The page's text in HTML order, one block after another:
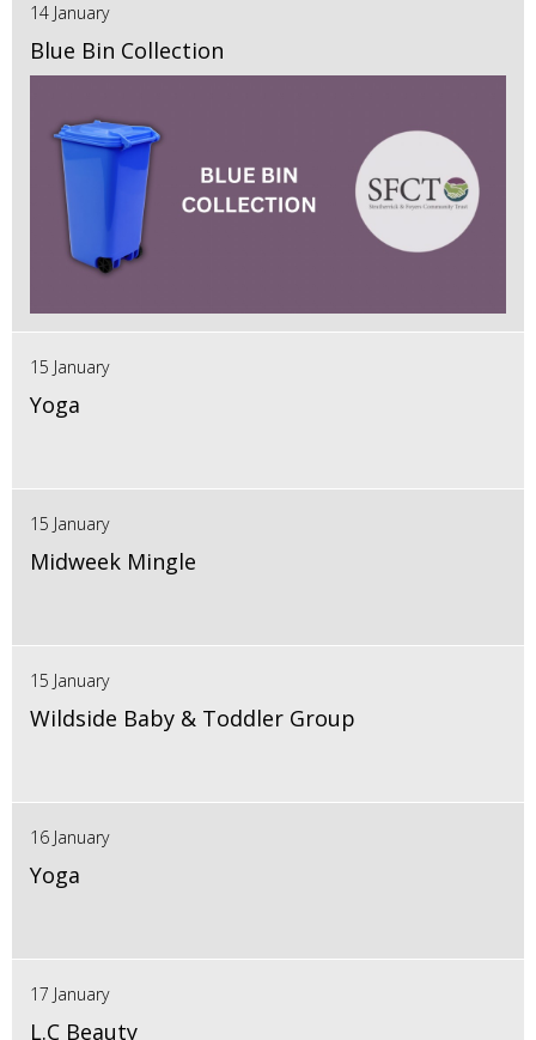
14 January
Blue Bin Collection
15 January
Yoga
15 January
Midweek Mingle
15 January
Wildside Baby & Toddler Group
16 January
Yoga
17 January
L.C Beauty